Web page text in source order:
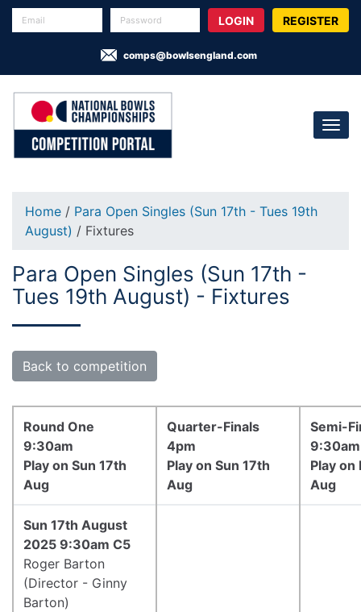
REGISTER
comps@bowlsengland.com
Home / Para Open Singles (Sun 17th - Tues 19th
August) / Fixtures
Para Open Singles (Sun 17th -
Tues 19th August) - Fixtures
Back to competition
Round One
9:30am
Play on Sun 17th
Aug
Quarter-Finals
4pm
Play on Sun 17th
Aug
Semi-
Play on
Aug
Sun 17th August
2025 9:30am C5
Roger Barton
(Director - Ginny
Barton)